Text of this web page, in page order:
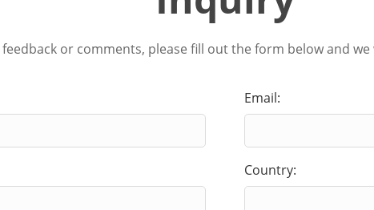
or comments, please fill out the form below and
Email:
Country: